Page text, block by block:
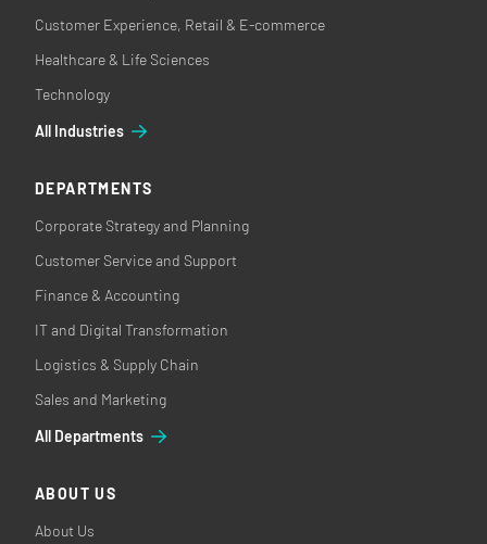
Customer Experience, Retail & E-commerce
Healthcare & Life Sciences
Technology
All Industries
DEPARTMENTS
Corporate Strategy and Planning
Customer Service and Support
Finance & Accounting
IT and Digital Transformation
Logistics & Supply Chain
Sales and Marketing
All Departments
ABOUT US
About Us